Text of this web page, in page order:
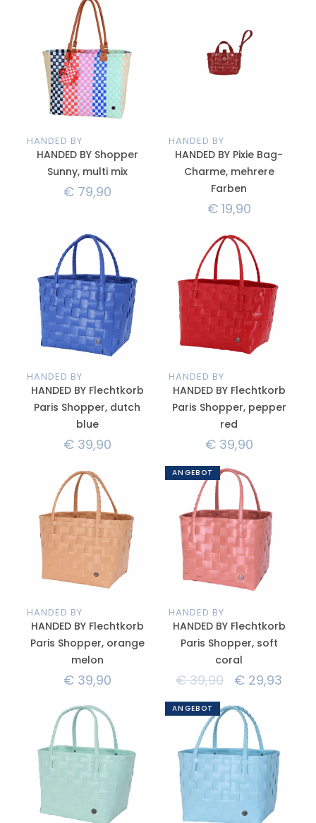
HANDED BY
HANDED BY Shopper
Sunny, multi mix
€79,90
HANDED BY
HANDED BY Pixie Bag-
Charme, mehrere
Farben
€19,90
HANDED BY
HANDED BY Flechtkorb
Paris Shopper, dutch
blue
€39,90
HANDED BY
HANDED BY Flechtkorb
Paris Shopper, pepper
red
€39,90
HANDED BY
HANDED BY Flechtkorb
Paris Shopper, orange
melon
€39,90
ANGEBOT
HANDED BY
HANDED BY Flechtkorb
Paris Shopper, soft
coral
€39,90 € 29,93
ANGEBOT